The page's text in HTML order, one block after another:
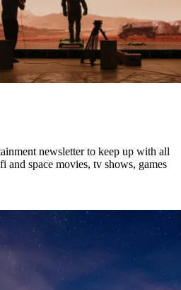
newsletter to keep up with all
and space movies, tv shows, games